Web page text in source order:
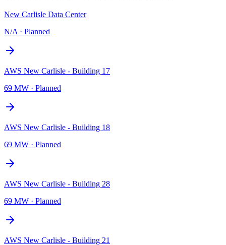
New Carlisle Data Center
N/A · Planned
AWS New Carlisle - Building 17
69 MW · Planned
AWS New Carlisle - Building 18
69 MW · Planned
AWS New Carlisle - Building 28
69 MW · Planned
AWS New Carlisle - Building 21